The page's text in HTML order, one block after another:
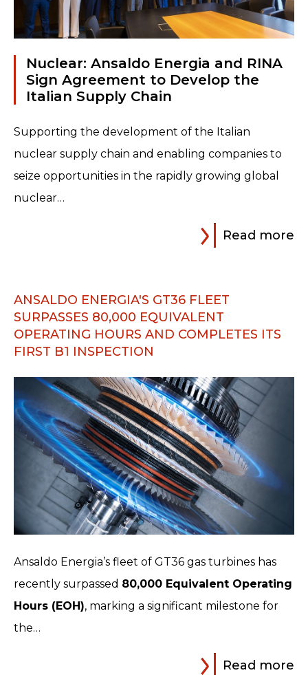
Nuclear: Ansaldo Energia and RINA
Sign Agreement to Develop the
Italian Supply Chain
Supporting the development of the Italian
nuclear supply chain and enabling companies to
seize opportunities in the rapidly growing global
nuclear…
Read more
ANSALDO ENERGIA'S GT36 FLEET
SURPASSES 80,000 EQUIVALENT
OPERATING HOURS AND COMPLETES ITS
FIRST B1 INSPECTION
Ansaldo Energia’s fleet of GT36 gas turbines has
recently surpassed 80,000 Equivalent Operating
Hours (EOH), marking a significant milestone for
the…
Read more